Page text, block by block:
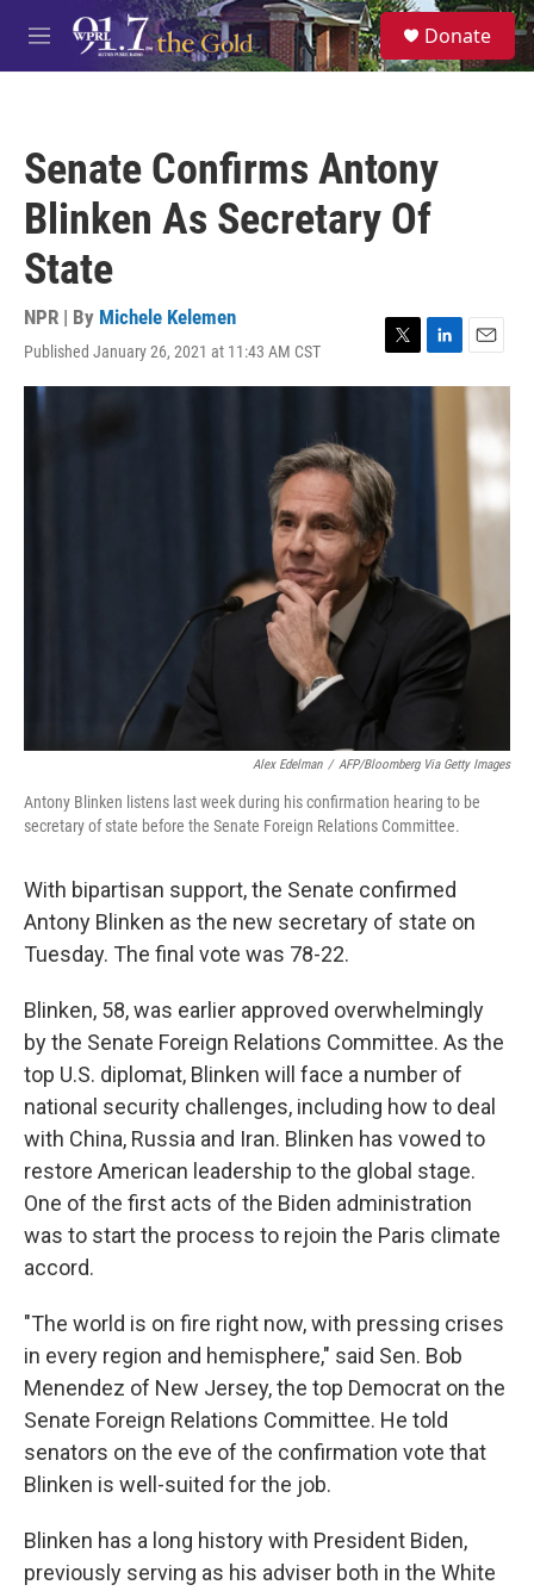
Skip to main content
M
e
S
e
a
Donate
Senate Confirms Antony
Blinken As Secretary Of
State
NPR | By Michele Kelemen
Published January 26, 2021 at 11:43 AM CST
T
w
e
r
L
i
E
m
l
Alex Edelman / AFP/Bloomberg Via Getty Images
Antony Blinken listens last week during his confirmation hearing to be
secretary of state before the Senate Foreign Relations Committee.
With bipartisan support, the Senate confirmed
Antony Blinken as the new secretary of state on
Tuesday. The final vote was 78-22.
Blinken, 58, was earlier approved overwhelmingly
by the Senate Foreign Relations Committee. As the
top U.S. diplomat, Blinken will face a number of
national security challenges, including how to deal
with China, Russia and Iran. Blinken has vowed to
restore American leadership to the global stage.
One of the first acts of the Biden administration
was to start the process to rejoin the Paris climate
accord.
"The world is on fire right now, with pressing crises
in every region and hemisphere," said Sen. Bob
Menendez of New Jersey, the top Democrat on the
Senate Foreign Relations Committee. He told
senators on the eve of the confirmation vote that
Blinken is well-suited for the job.
Blinken has a long history with President Biden,
previously serving as his adviser both in the White